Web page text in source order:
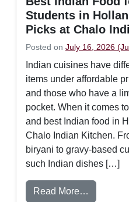
Students in
Picks at Chalo
Posted on July 16, 2026
Indian cuisines have
items under affordable
and those who have a
pocket. When it comes
and best Indian food in
Chalo Indian Kitchen.
biryani to gravy-based
such Indian dishes […]
Read More…